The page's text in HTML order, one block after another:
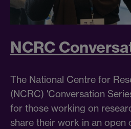
NCRC
The National Centre for
(NCRC) 'Conversation
for those working on
share their work in an open